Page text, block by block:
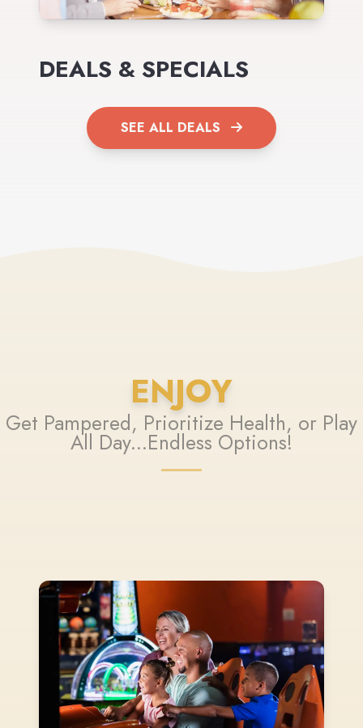
DEALS & SPECIALS
SEE ALL DEALS
ENJOY
Get Pampered, Prioritize Health, or Play
All Day...Endless Options!